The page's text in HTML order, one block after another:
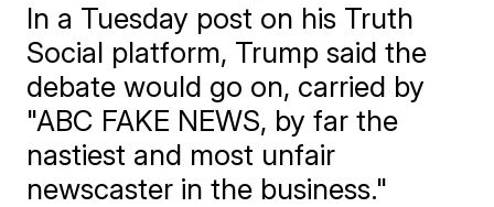
In a Tuesday post on his Truth
Social platform, Trump said the
debate would go on, carried by
"ABC FAKE NEWS, by far the
nastiest and most unfair
newscaster in the business."